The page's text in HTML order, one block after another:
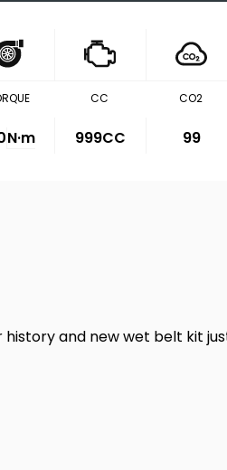
N·m
CC
999CC
CO2
99
and new wet belt kit